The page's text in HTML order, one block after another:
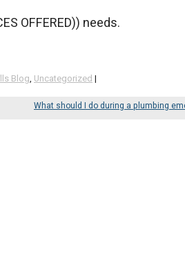
OFFERED)) needs.
Blog, Uncategorized |
What should I do during a plumbing